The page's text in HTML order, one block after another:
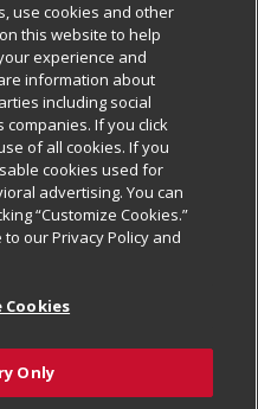
use cookies and other
this website to help
experience and
information about
including social
If you click
of all cookies. If you
cookies used for
advertising. You can
“Customize Cookies.”
our Privacy Policy and
Cookies
Only